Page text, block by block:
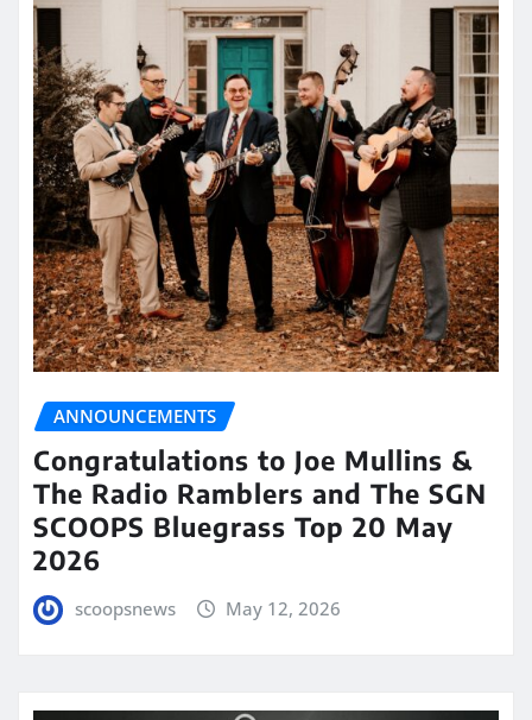
ANNOUNCEMENTS
Congratulations to Joe Mullins &
The Radio Ramblers and The SGN
SCOOPS Bluegrass Top 20 May
2026
scoopsnews May 12, 2026